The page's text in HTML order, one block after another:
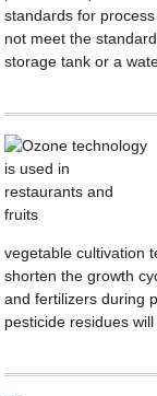
standards for
not meet the
storage tank or a
vegetable cultivation
shorten the growth
and fertilizers during
pesticide residues